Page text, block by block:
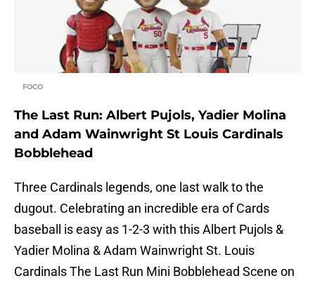
FOCO
The Last Run: Albert Pujols, Yadier Molina
and Adam Wainwright St Louis Cardinals
Bobblehead
Three Cardinals legends, one last walk to the
dugout. Celebrating an incredible era of Cards
baseball is easy as 1-2-3 with this Albert Pujols &
Yadier Molina & Adam Wainwright St. Louis
Cardinals The Last Run Mini Bobblehead Scene on